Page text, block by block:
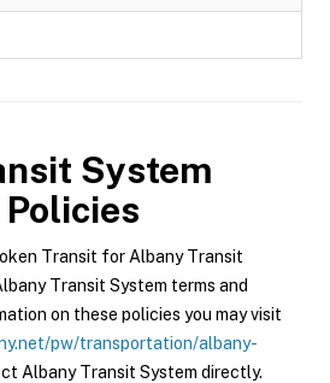
System
Transit for Albany Transit
Transit System terms and
on these policies you may visit
pw/transportation/albany-
Albany Transit System directly.